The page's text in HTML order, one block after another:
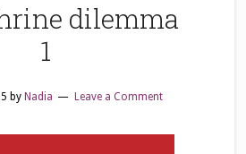
dilemma
1
by Nadia Leave a Comment